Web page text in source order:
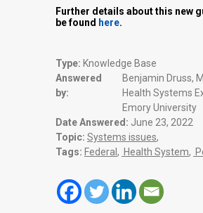
Further details about this new
be found here.
Type: Knowledge Base
Answered
by:
Benjamin Druss,
Health Systems
Emory University
Date Answered: June 23, 2022
Topic: Systems issues,
Tags: Federal , Health System,